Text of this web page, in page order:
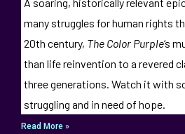
many struggles for human rights
20th century, The Color Purple‘s
than life reinvention to a revered
three generations. Watch it with
struggling and in need of hope.
Read More »